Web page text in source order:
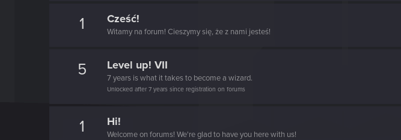
1 Cześć!
Witamy na forum! Cieszymy się, że z nami jesteś!
5 Level up! VII
7 years is what it takes to become a wizard.
Unlocked after 7 years since registration on forums
1 Hi!
Welcome on forums! We're glad to have you here with us!